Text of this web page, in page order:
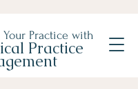
Your Practice with
Practice